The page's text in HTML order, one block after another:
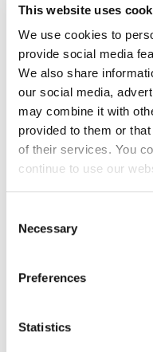
This website uses
We use cookies to
provide social media
We also share
our social media,
may combine it with
provided to them or
of their services. You
continue to use our
Selection
Necessary
Preferences
Statistics
Date:
September 17
Time:
9:00 pm
Cost:
€10